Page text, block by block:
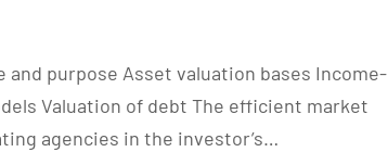
purpose Asset valuation bases Income-
Valuation of debt The efficient market
agencies in the investor’s…